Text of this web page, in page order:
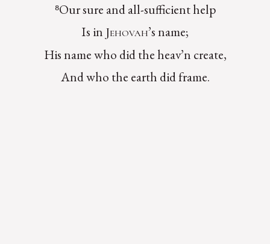
⁸Our sure and all-sufficient help
Is in Jehovah’s name;
His name who did the heav’n create,
And who the earth did frame.